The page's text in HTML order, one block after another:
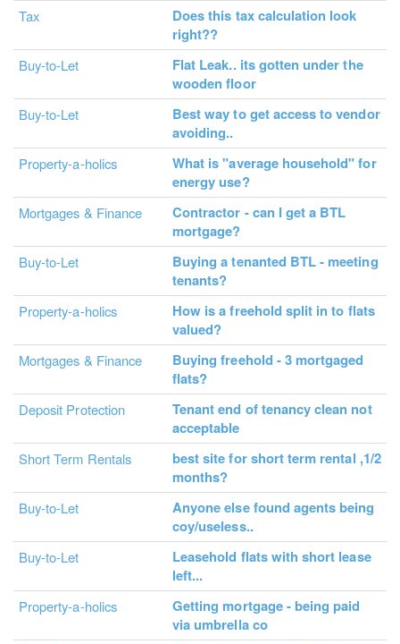
Tax
Does this tax calculation look
right??
Buy-to-Let
Flat Leak.. its gotten under the
wooden floor
Buy-to-Let
Best way to get access to vendor
avoiding..
Property-a-holics
What is "average household" for
energy use?
Mortgages & Finance
Contractor - can I get a BTL
mortgage?
Buy-to-Let
Buying a tenanted BTL - meeting
tenants?
Property-a-holics
How is a freehold split in to flats
valued?
Mortgages & Finance
Buying freehold - 3 mortgaged
flats?
Deposit Protection
Tenant end of tenancy clean not
acceptable
Short Term Rentals
best site for short term rental ,1/2
months?
Buy-to-Let
Anyone else found agents being
coy/useless..
Buy-to-Let
Leasehold flats with short lease
left...
Property-a-holics
Getting mortgage - being paid
via umbrella co